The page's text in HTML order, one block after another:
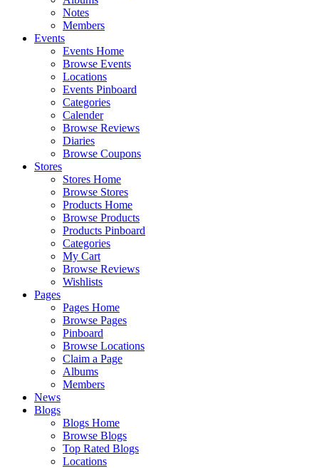
Notes
Members
Events
Events Home
Browse Events
Locations
Events Pinboard
Categories
Calender
Browse Reviews
Diaries
Browse Coupons
Stores
Stores Home
Browse Stores
Products Home
Browse Products
Products Pinboard
Categories
My Cart
Browse Reviews
Wishlists
Pages
Pages Home
Browse Pages
Pinboard
Browse Locations
Claim a Page
Albums
Members
News
Blogs
Blogs Home
Browse Blogs
Top Rated Blogs
Locations